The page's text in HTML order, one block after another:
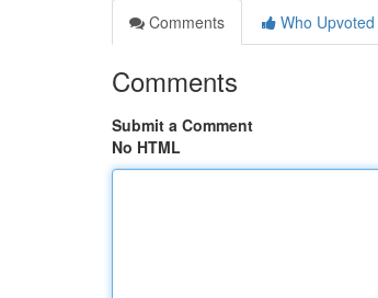
Comments
Who Upvoted
Comments
Submit a Comment
No HTML